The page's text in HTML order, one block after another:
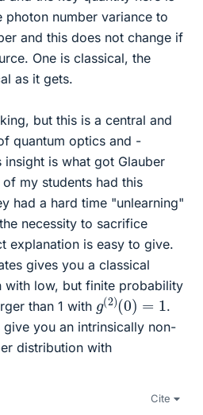
number variance to
and this does not change if
One is classical, the
as it gets.
but this is a central and
quantum optics and -
is what got Glauber
my students had this
had a hard time "unlearning"
necessity to sacrifice
explanation is easy to give.
gives you a classical
with low, but finite probability
than 1 with g(2)(0)=1 .
you an intrinsically non-
distribution with
Cite